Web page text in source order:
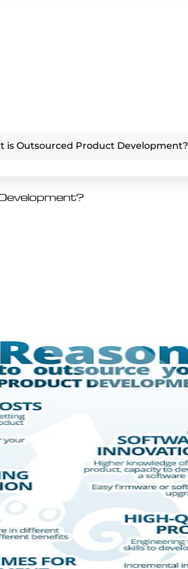
is Outsourced Product Development?